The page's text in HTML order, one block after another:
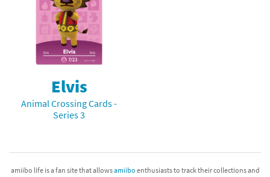
Compatibility Scoreboard
Franchises
Elvis
Animal Crossing Cards -
Series 3
amiibo life is a fan site that allowsamiibo enthusiasts to track their collections and